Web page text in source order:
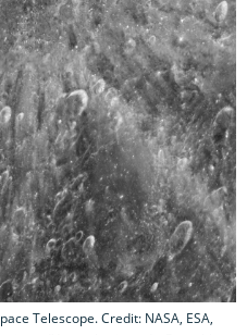
Telescope. Credit: NASA, ESA,